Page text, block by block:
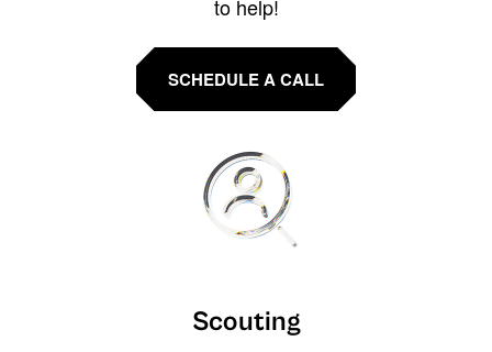
to help!
SCHEDULE A CALL
Scouting